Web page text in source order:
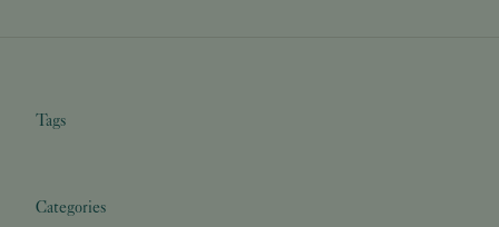
Tags
Categories